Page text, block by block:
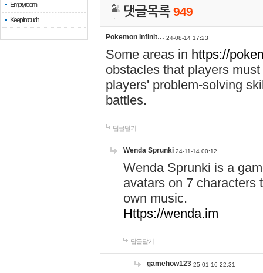
Empty room
Keep in touch
댓글목록949
Pokemon Infinit… 24-08-14 17:23
Some areas in https://
obstacles that players
players' problem-solving
battles.
답글달기
Wenda Sprunki 24-11-14 00:12
Wenda Sprunki is a
avatars on 7 characters
own music.
Https://wenda.im
답글달기
gamehow123 25-01-16 22:31